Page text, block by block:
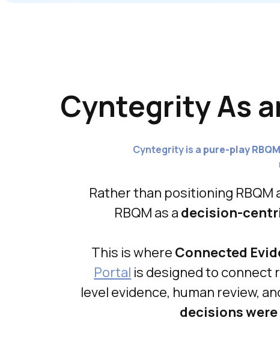
Cyntegrity As
Cyntegrity is a pure-play
Rather than positioning RBQM
RBQM as a decision-
This is where Connected
Portal is designed to connect
level evidence, human review,
decisions